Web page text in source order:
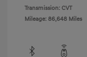
Transmission: CVT
Mileage: 86,648 Miles